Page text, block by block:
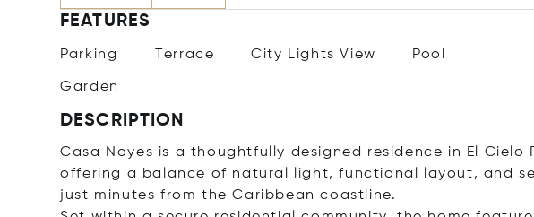
FEATURES
Parking Terrace City Lights View Pool
Garden
DESCRIPTION
Casa Noyes is a thoughtfully designed residence in El Cielo
offering a balance of natural light, functional layout, and
just minutes from the Caribbean coastline.